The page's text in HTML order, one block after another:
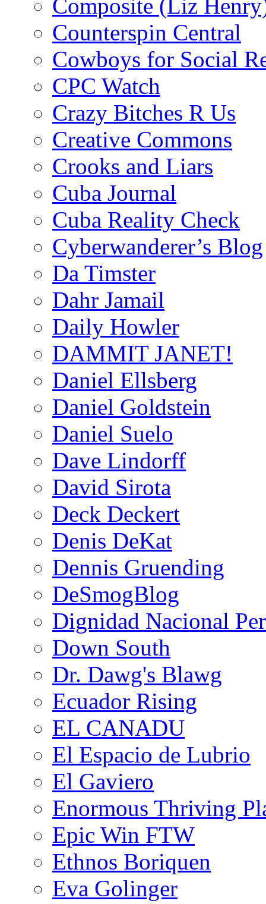
Composite (Liz
Counterspin Central
Cowboys for Social
CPC Watch
Crazy Bitches R Us
Creative Commons
Crooks and Liars
Cuba Journal
Cuba Reality Check
Cyberwanderer’s Blog
Da Timster
Dahr Jamail
Daily Howler
DAMMIT JANET!
Daniel Ellsberg
Daniel Goldstein
Daniel Suelo
Dave Lindorff
David Sirota
Deck Deckert
Denis DeKat
Dennis Gruending
DeSmogBlog
Dignidad Nacional
Down South
Dr. Dawg's Blawg
Ecuador Rising
EL CANADU
El Espacio de Lubrio
El Gaviero
Enormous Thriving
Epic Win FTW
Ethnos Boriquen
Eva Golinger